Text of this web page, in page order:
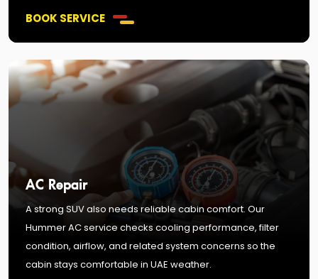
BOOK SERVICE
AC Repair
A strong SUV also needs reliable cabin comfort. Our
Hummer AC service checks cooling performance, filter
condition, airflow, and related system concerns so the
cabin stays comfortable in UAE weather.